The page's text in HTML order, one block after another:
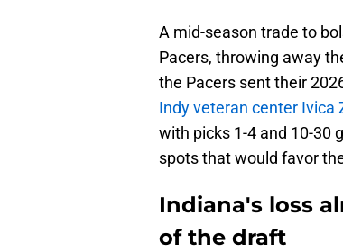
A mid-season trade to
Pacers, throwing away
the Pacers sent their
Indy veteran center Ivica
with picks 1-4 and 10-30
spots that would favor
Indiana's loss
of the draft